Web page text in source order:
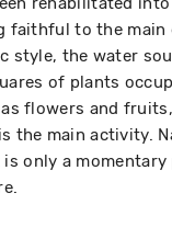
faithful to the main
style, the water
of plants
flowers and
the main activity.
only a